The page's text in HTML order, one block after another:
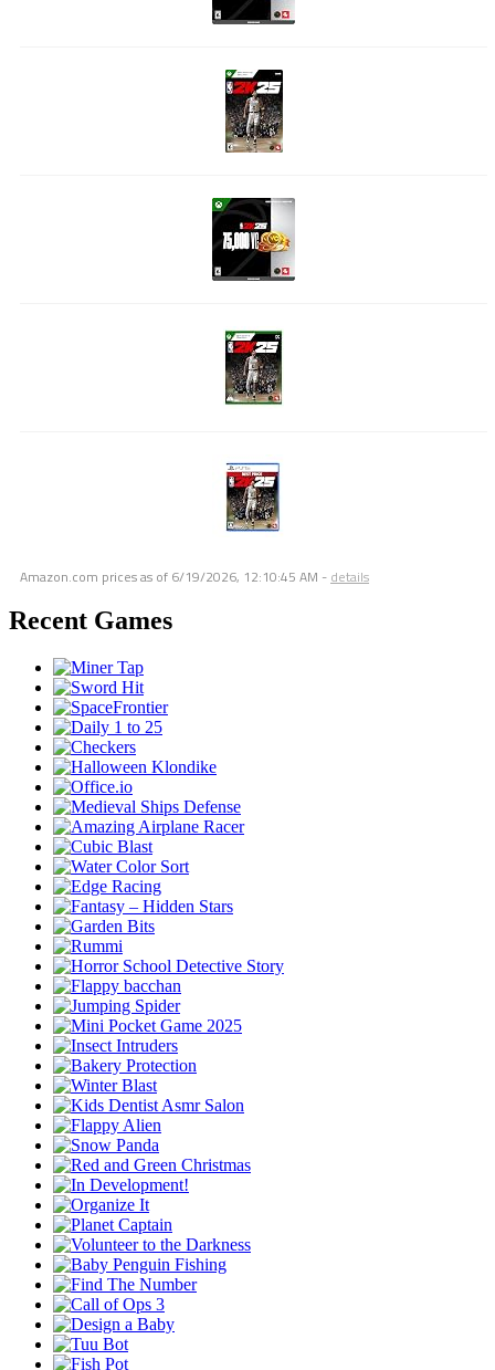
Amazon.com prices as of 6/19/2026, 12:10:45 AM - details
Recent Games